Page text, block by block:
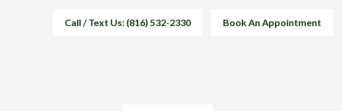
Call / Text Us: (816) 532-2330 Book An Appointment